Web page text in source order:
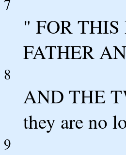
7
" FOR
FATHER
8
AND THE
they are no
9